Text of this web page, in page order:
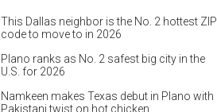
This Dallas neighbor is the No. 2 hottest ZIP
code to move to in 2026
Plano ranks as No. 2 safest big city in the
U.S. for 2026
Namkeen makes Texas debut in Plano with
Pakistani twist on hot chicken